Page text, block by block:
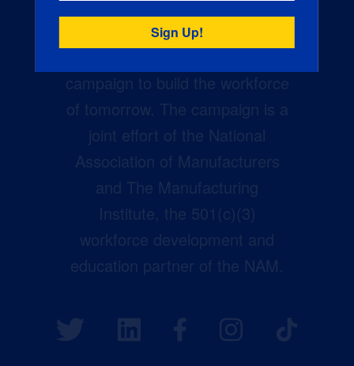
Creators Wanted is the
campaign to build the workforce
of tomorrow. The campaign is a
joint effort of the National
Association of Manufacturers
and The Manufacturing
Institute, the 501(c)(3)
workforce development and
education partner of the NAM.